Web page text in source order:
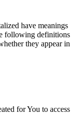
have meanings
following definitions
they appear in
for You to access